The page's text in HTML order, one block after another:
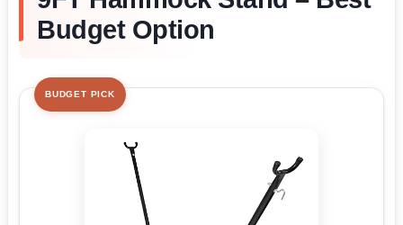
Budget Option
BUDGET PICK